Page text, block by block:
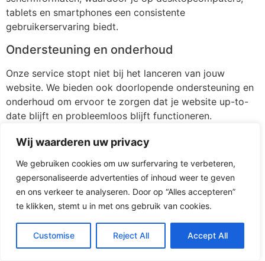
Wij waarderen uw privacy
We gebruiken cookies om uw surfervaring te verbeteren,
gepersonaliseerde advertenties of inhoud weer te geven
en ons verkeer te analyseren. Door op “Alles accepteren”
te klikken, stemt u in met ons gebruik van cookies.
Customise Reject All Accept All
tablets en smartphones een consistente
gebruikerservaring biedt.
Ondersteuning en onderhoud
Onze service stopt niet bij het lanceren van jouw
website. We bieden ook doorlopende ondersteuning en
onderhoud om ervoor te zorgen dat je website up-to-
date blijft en probleemloos blijft functioneren.
icon_select=’yes-right-icon’ icon=’ue875′ font=’entypo-
fontello’ link=’page,116′ link_target=” size=’medium’
position=’left’ label_display=” title_attr=” size-text=” av-
desktop-font-size-text=” av-medium-font-size-text=”
av-small-font-size-text=” av-mini-font-size-text=”
margin=” margin_sync=’true’ padding=”
padding_sync=’true’ av-desktop-margin=” av-desktop-